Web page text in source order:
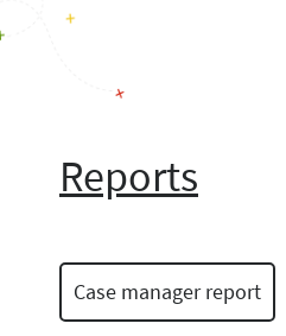
Reports
Case manager report